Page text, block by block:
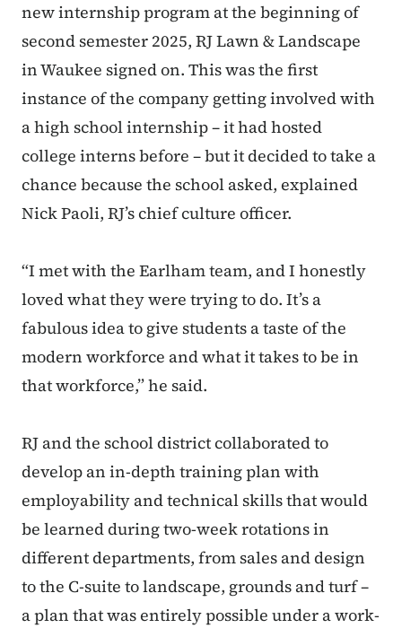
new internship program at the beginning of
second semester 2025, RJ Lawn & Landscape
in Waukee signed on. This was the first
instance of the company getting involved with
a high school internship – it had hosted
college interns before – but it decided to take a
chance because the school asked, explained
Nick Paoli, RJ’s chief culture officer.
“I met with the Earlham team, and I honestly
loved what they were trying to do. It’s a
fabulous idea to give students a taste of the
modern workforce and what it takes to be in
that workforce,” he said.
RJ and the school district collaborated to
develop an in-depth training plan with
employability and technical skills that would
be learned during two-week rotations in
different departments, from sales and design
to the C-suite to landscape, grounds and turf –
a plan that was entirely possible under a work-